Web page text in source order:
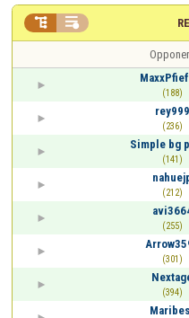
 
(188)
rey999
(236)
Simple bg
(141)
(212)
(255)
(301)
(394)